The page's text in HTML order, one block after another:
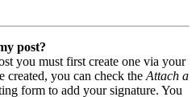
post?
you must first create one via your
created, you can check the Attach a
form to add your signature. You